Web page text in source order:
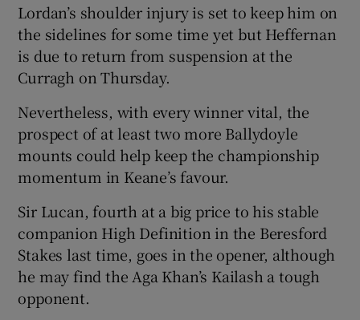
Lordan’s shoulder injury is set to keep him on
the sidelines for some time yet but Heffernan
is due to return from suspension at the
Curragh on Thursday.
Nevertheless, with every winner vital, the
prospect of at least two more Ballydoyle
mounts could help keep the championship
momentum in Keane’s favour.
Sir Lucan, fourth at a big price to his stable
companion High Definition in the Beresford
Stakes last time, goes in the opener, although
he may find the Aga Khan’s Kailash a tough
opponent.